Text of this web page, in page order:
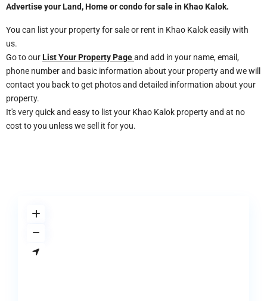
Advertise your Land, Home or condo for sale inKhao Kalok.
You can list your property for sale or rent in Khao Kalok easily with
us.
Go to ourList Your Property Pageand add in your name, email,
phone number and basic information about your property and we will
contact you back to get photos and detailed information about your
property.
It's very quick and easy to list your Khao Kalok property and at no
cost to you unless we sell it for you.